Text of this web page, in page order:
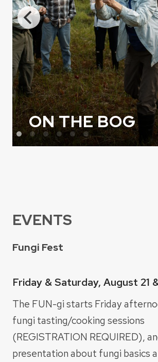
ON THE BOG
EVENTS
Fungi Fest
Friday & Saturday, August 21
The FUN-gi starts Friday
fungi tasting/cooking sessions
(REGISTRATION REQUIRED),
presentation about fungi basics